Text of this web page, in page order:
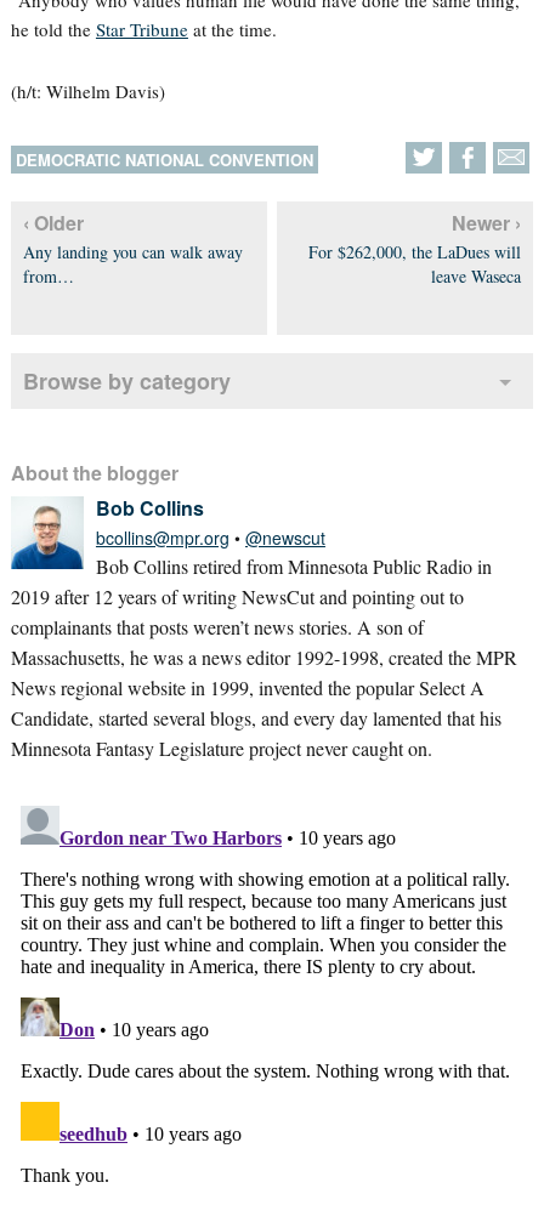
he told the Star Tribuneat the time.
(h/t: Wilhelm Davis)
DEMOCRATIC NATIONAL CONVENTION
‹ Older
Any landing you can walk away
from…
Newer ›
For $262,000, the LaDues will
leave Waseca
Browse by category
About the blogger
Bob Collins
bcollins@mpr.org • @newscut
Bob Collins retired from Minnesota Public Radio in
2019 after 12 years of writing NewsCut and pointing out to
complainants that posts weren’t news stories. A son of
Massachusetts, he was a news editor 1992-1998, created the MPR
News regional website in 1999, invented the popular Select A
Candidate, started several blogs, and every day lamented that his
Minnesota Fantasy Legislature project never caught on.